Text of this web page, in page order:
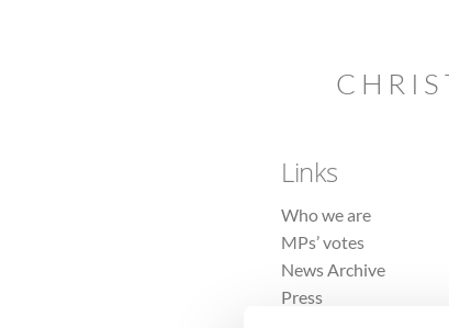
Links
Who we are
MPs’ votes
News Archive
Press